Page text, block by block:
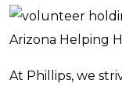
At Phillips, we